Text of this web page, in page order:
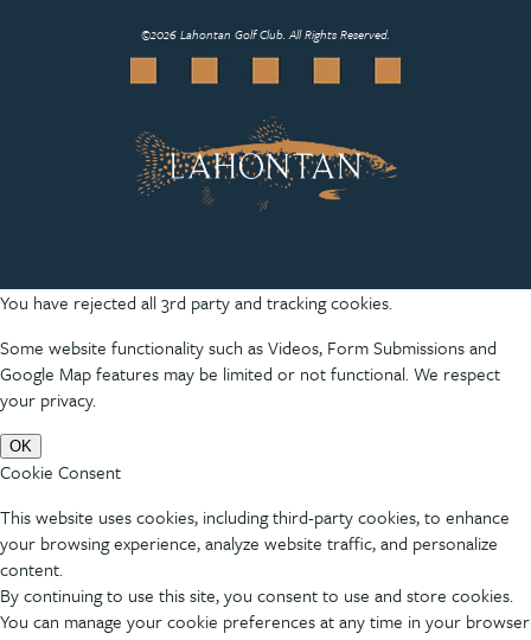
©2026 Lahontan Golf Club. All Rights Reserved.
You have rejected all 3rd party and tracking cookies.
Some website functionality such as Videos, Form Submissions and
Google Map features may be limited or not functional. We respect
your privacy.
OK
Cookie Consent
This website uses cookies, including third-party cookies, to enhance
your browsing experience, analyze website traffic, and personalize
content.
By continuing to use this site, you consent to use and store cookies.
You can manage your cookie preferences at any time in your browser